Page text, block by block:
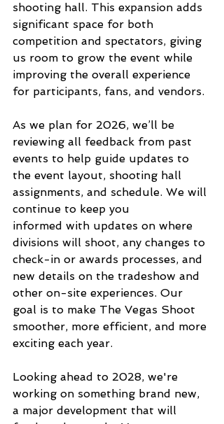
shooting hall. This expansion adds
significant space for both
competition and spectators, giving
us room to grow the event while
improving the overall experience
for participants, fans, and vendors.
As we plan for 2026, we’ll be
reviewing all feedback from past
events to help guide updates to
the event layout, shooting hall
assignments, and schedule. We will
continue to keep you
informed with updates on where
divisions will shoot, any changes to
check-in or awards processes, and
new details on the tradeshow and
other on-site experiences. Our
goal is to make The Vegas Shoot
smoother, more efficient, and more
exciting each year.
Looking ahead to 2028, we're
working on something brand new,
a major development that will